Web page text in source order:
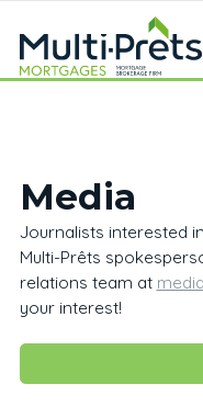
Media
Journalists interested
Multi-Prêts
relations team at
your interest!